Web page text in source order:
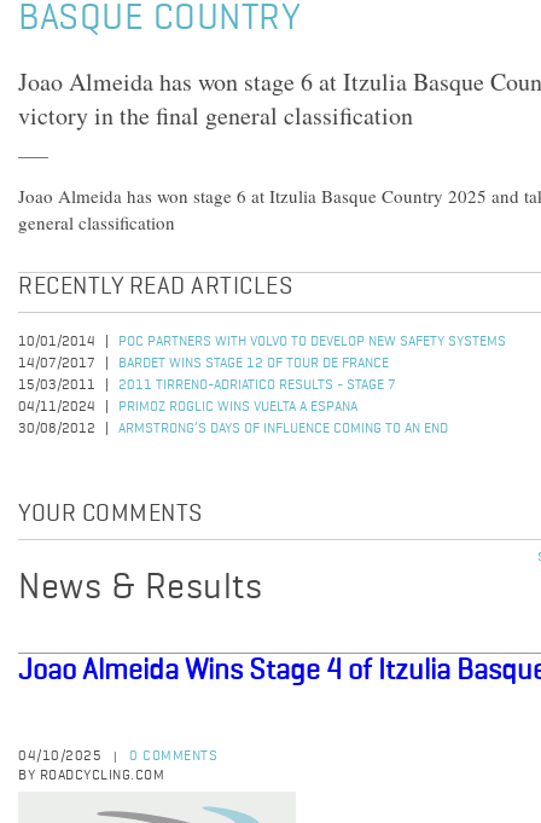
BASQUE COUNTRY
Joao Almeida has won stage 6 at Itzulia Basque
victory in the final general classification
Joao Almeida has won stage 6 at Itzulia Basque Country 2025 and
general classification
RECENTLY READ ARTICLES
10/01/2014
POC PARTNERS WITH VOLVO TO DEVELOP NEW SAFETY SYSTEMS
14/07/2017
BARDET WINS STAGE 12 OF TOUR DE FRANCE
15/03/2011
2011 TIRRENO-ADRIATICO RESULTS - STAGE 7
04/11/2024
PRIMOZ ROGLIC WINS VUELTA A ESPANA
30/08/2012
ARMSTRONG’S DAYS OF INFLUENCE COMING TO AN END
YOUR COMMENTS
News & Results
Joao Almeida Wins Stage 4 of Itzulia
04/10/2025
0 COMMENTS
BY ROADCYCLING.COM